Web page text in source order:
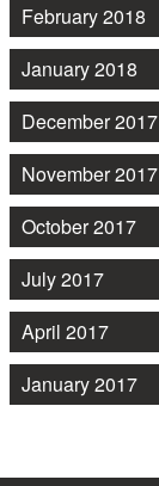
February 2018
January 2018
December 2017
November 2017
October 2017
July 2017
April 2017
January 2017